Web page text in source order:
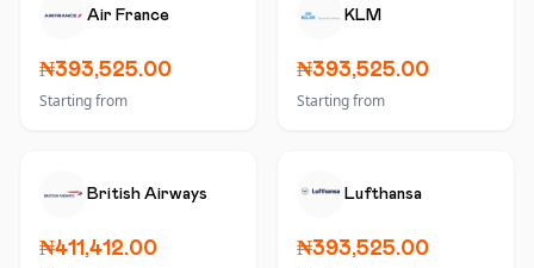
Air France
₦393,525.00
Starting from
KLM
₦393,525.00
Starting from
British Airways
₦411,412.00
Lufthansa
₦393,525.00